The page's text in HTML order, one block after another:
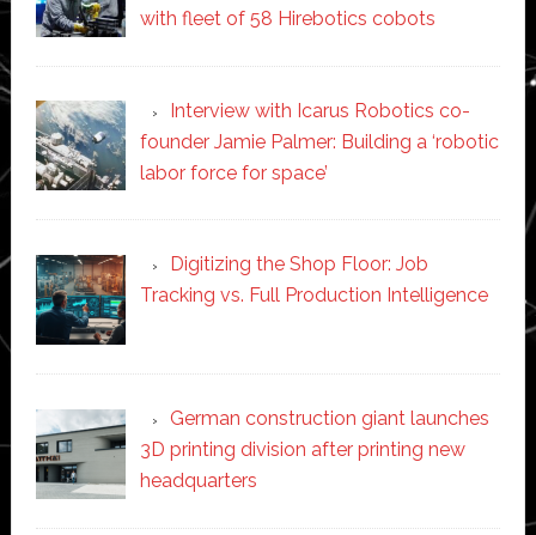
with fleet of 58 Hirebotics cobots
Interview with Icarus Robotics co-
founder Jamie Palmer: Building a ‘robotic
labor force for space’
Digitizing the Shop Floor: Job
Tracking vs. Full Production Intelligence
German construction giant launches
3D printing division after printing new
headquarters